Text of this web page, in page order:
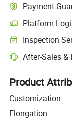
Payment
Platform
Clearer shipment
Inspection
Optional pre-
After-Sales
Platform-assisted
Product
Customization
Elongation